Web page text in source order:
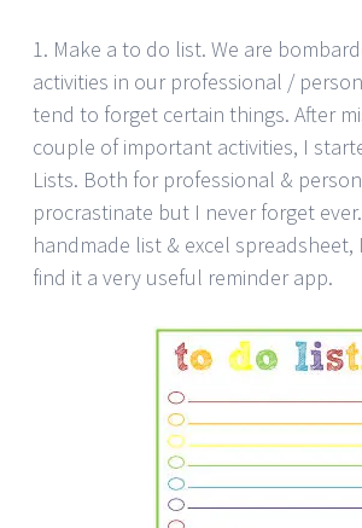
1. Make a to do list. We are
activities in our professional /
tend to forget certain things. After
couple of important activities, I
Lists. Both for professional &
procrastinate but I never forget
handmade list & excel spreadsheet,
find it a very useful reminder app.